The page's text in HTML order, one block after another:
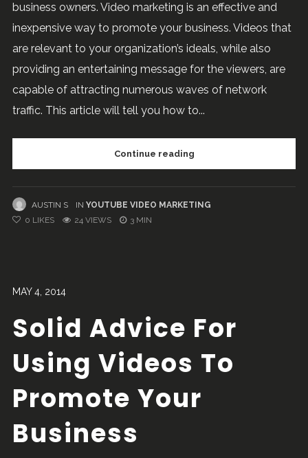
business owners. Video marketing is an effective and
inexpensive way to promote your business. Videos that
are relevant to your organization’s ideals, while also
providing an entertaining message for the viewers, are
capable of attracting numerous waves of network
traffic. This article will tell you how to...
Continue reading
AUSTIN S IN YOUTUBE VIDEO MARKETING
0 LIKES 24 VIEWS 3 MIN
MAY 4, 2014
Solid Advice For
Using Videos To
Promote Your
Business